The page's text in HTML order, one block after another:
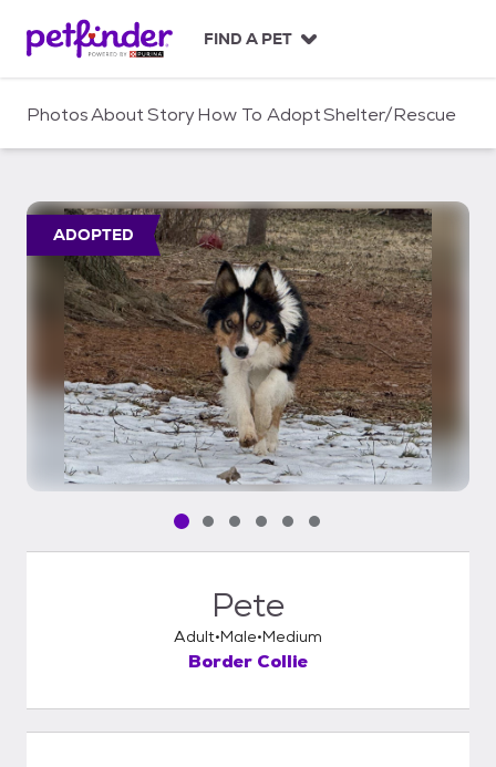
c
FIND A PET
PhotosAboutStoryHow To AdoptShelter/Rescue
ADOPTED
Pet media slide 1 of 6
Pet media slide 2 of 6
Pet media slide 3 of 6
Pet media slide 4 of 6
Pet media slide 5 of 6
Pet media slide 6 of 6
Pete
Adult Male Medium
Border Collie